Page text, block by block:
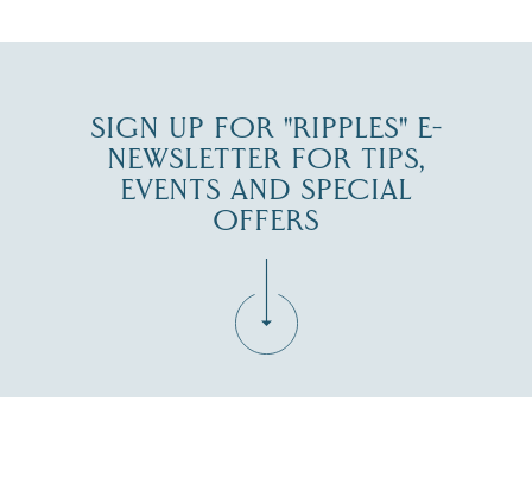
SIGN UP FOR "RIPPLES" E-
NEWSLETTER FOR TIPS,
EVENTS AND SPECIAL
OFFERS